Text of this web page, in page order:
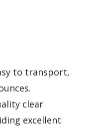
to transport,
clear
excellent